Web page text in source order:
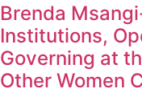
Brenda
Institutions,
Governing at
Other Women